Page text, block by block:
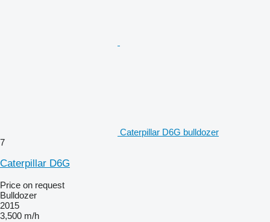
Caterpillar D6G bulldozer
7
Caterpillar D6G
Price on request
Bulldozer
2015
3,500 m/h